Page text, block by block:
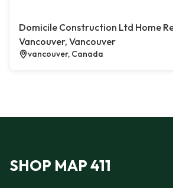
Domicile Construction Ltd Home
Vancouver, Vancouver
vancouver, Canada
SHOP MAP 411